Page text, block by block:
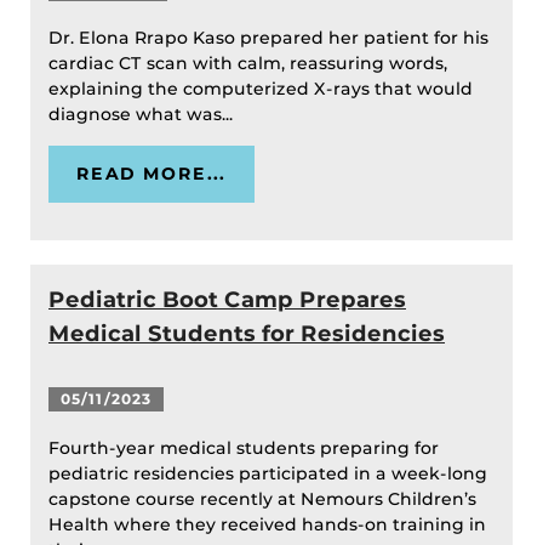
Dr. Elona Rrapo Kaso prepared her patient for his
cardiac CT scan with calm, reassuring words,
explaining the computerized X-rays that would
diagnose what was...
READ MORE...
Pediatric Boot Camp Prepares
Medical Students for Residencies
05/11/2023
Fourth-year medical students preparing for
pediatric residencies participated in a week-long
capstone course recently at Nemours Children’s
Health where they received hands-on training in